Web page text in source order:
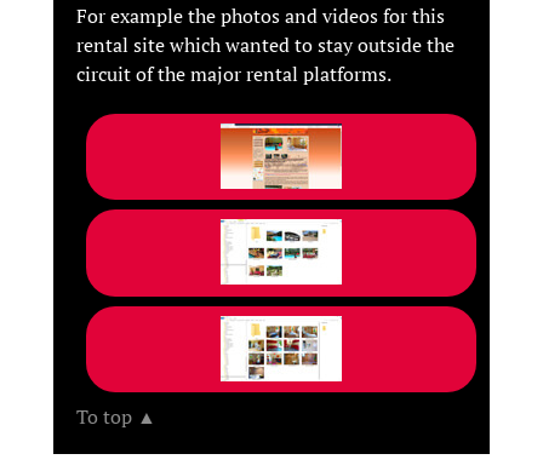
For example the photos and videos for this
rental site which wanted to stay outside the
circuit of the major rental platforms.
To top ▲